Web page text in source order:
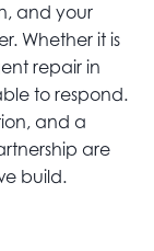
and your
Whether it is
repair in
to respond.
and a
are
build.